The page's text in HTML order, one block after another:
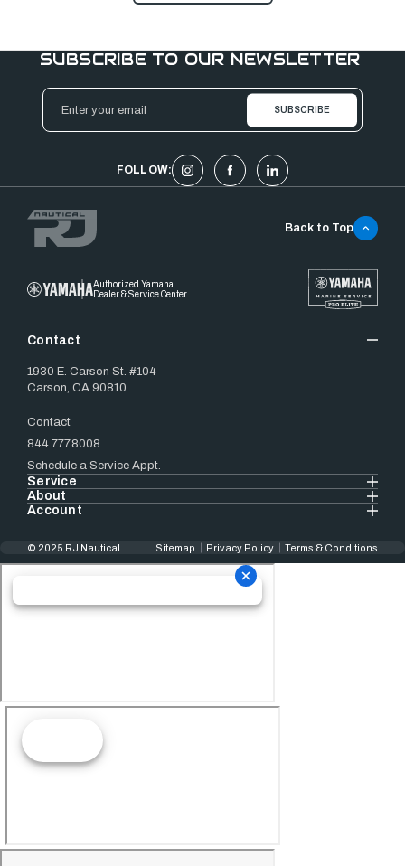
SUBSCRIBE TO OUR NEWSLETTER
Email
Address
FOLLOW:
Authorized Yamaha
Dealer & Service Center
Contact
1930 E. Carson St. #104
Carson, CA 90810
Contact
844.777.8008
Schedule a Service Appt.
Service
About
Account
Back to Top
© 2025 RJ Nautical Sitemap Privacy Policy Terms & Conditions